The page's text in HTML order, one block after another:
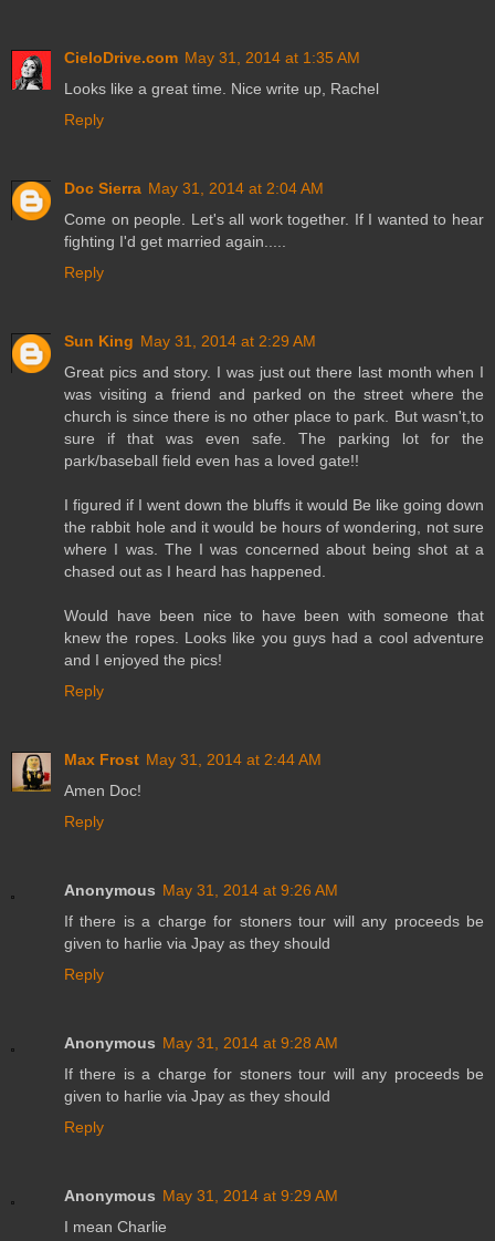
CieloDrive.com May 31, 2014 at 1:35 AM
Looks like a great time. Nice write up, Rachel
Reply
Doc Sierra May 31, 2014 at 2:04 AM
Come on people. Let's all work together. If I wanted to hear
fighting I'd get married again.....
Reply
Sun King May 31, 2014 at 2:29 AM
Great pics and story. I was just out there last month when I
was visiting a friend and parked on the street where the
church is since there is no other place to park. But wasn't,to
sure if that was even safe. The parking lot for the
park/baseball field even has a loved gate!!
I figured if I went down the bluffs it would Be like going down
the rabbit hole and it would be hours of wondering, not sure
where I was. The I was concerned about being shot at a
chased out as I heard has happened.
Would have been nice to have been with someone that
knew the ropes. Looks like you guys had a cool adventure
and I enjoyed the pics!
Reply
Max Frost May 31, 2014 at 2:44 AM
Amen Doc!
Reply
Anonymous May 31, 2014 at 9:26 AM
If there is a charge for stoners tour will any proceeds be
given to harlie via Jpay as they should
Reply
Anonymous May 31, 2014 at 9:28 AM
If there is a charge for stoners tour will any proceeds be
given to harlie via Jpay as they should
Reply
Anonymous May 31, 2014 at 9:29 AM
I mean Charlie